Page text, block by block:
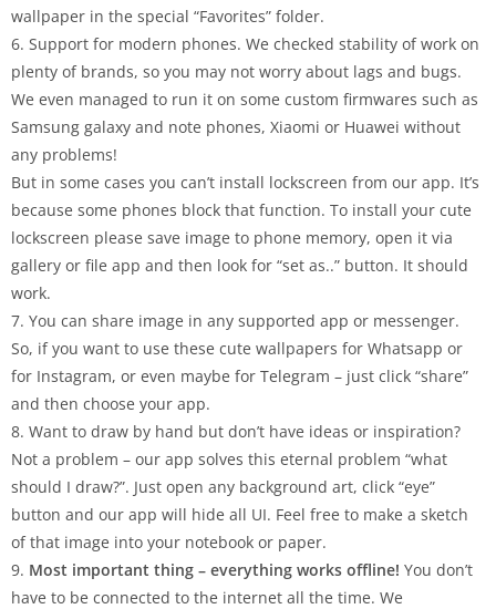
wallpaper in the special “Favorites” folder.
6. Support for modern phones. We checked stability of work on
plenty of brands, so you may not worry about lags and bugs.
We even managed to run it on some custom firmwares such as
Samsung galaxy and note phones, Xiaomi or Huawei without
any problems!
But in some cases you can’t install lockscreen from our app. It’s
because some phones block that function. To install your cute
lockscreen please save image to phone memory, open it via
gallery or file app and then look for “set as..” button. It should
work.
7. You can share image in any supported app or messenger.
So, if you want to use these cute wallpapers for Whatsapp or
for Instagram, or even maybe for Telegram – just click “share”
and then choose your app.
8. Want to draw by hand but don’t have ideas or inspiration?
Not a problem – our app solves this eternal problem “what
should I draw?”. Just open any background art, click “eye”
button and our app will hide all UI. Feel free to make a sketch
of that image into your notebook or paper.
9. Most important thing – everything works offline! You don’t
have to be connected to the internet all the time. We